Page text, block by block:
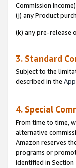
Commission
(j) any Product
(k) any pre-release
3. Standard
Subject to the
described in the
4. Special
From time to time,
alternative
Amazon reserves
programs or
identified in Section